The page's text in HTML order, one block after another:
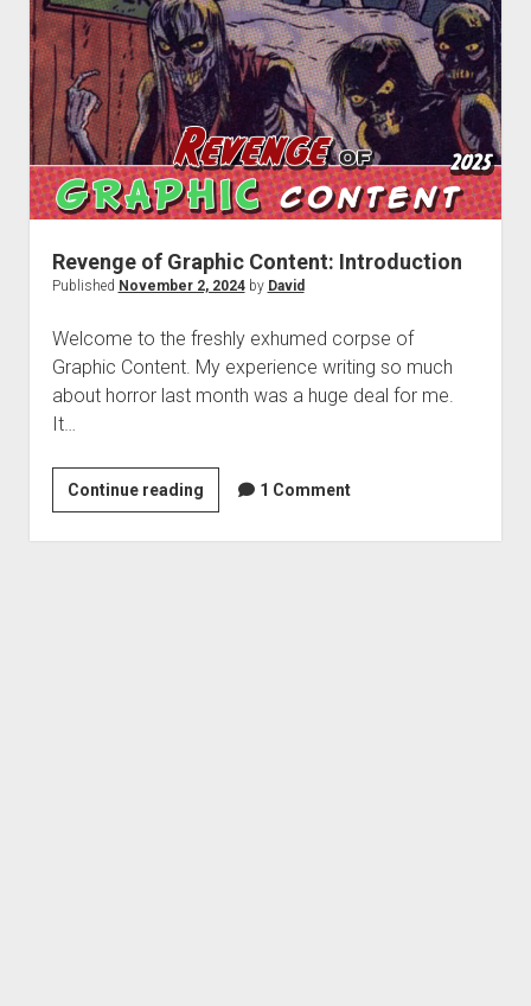
#1:
Terrifier
3
(2024)
Revenge of Graphic Content: Introduction
Published November 2, 2024by David
Welcome to the freshly exhumed corpse of
Graphic Content. My experience writing so much
about horror last month was a huge deal for me.
It…
Continue readingRevenge
of
Graphic
1 Comment